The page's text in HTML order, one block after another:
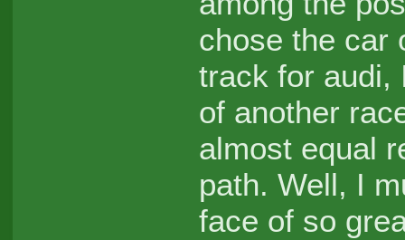
chose the car
track for audi,
of another
almost equal
path. Well, I
face of so